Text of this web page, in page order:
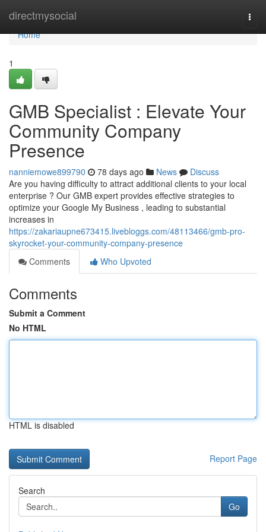
directmysocial
Home
Home
1
GMB Specialist : Elevate Your
Community Company
Presence
nanniemowe899790 78 days ago News
Discuss
Are you having difficulty to attract additional clients to your local
enterprise ? Our GMB expert provides effective strategies to
optimize your Google My Business , leading to substantial
increases in
https://zakariaupne673415.livebloggs.com/48113466/gmb-pro-
skyrocket-your-community-company-presence
Comments
Who Upvoted
Comments
Submit a Comment
No HTML
HTML is disabled
Report Page
Search
Go